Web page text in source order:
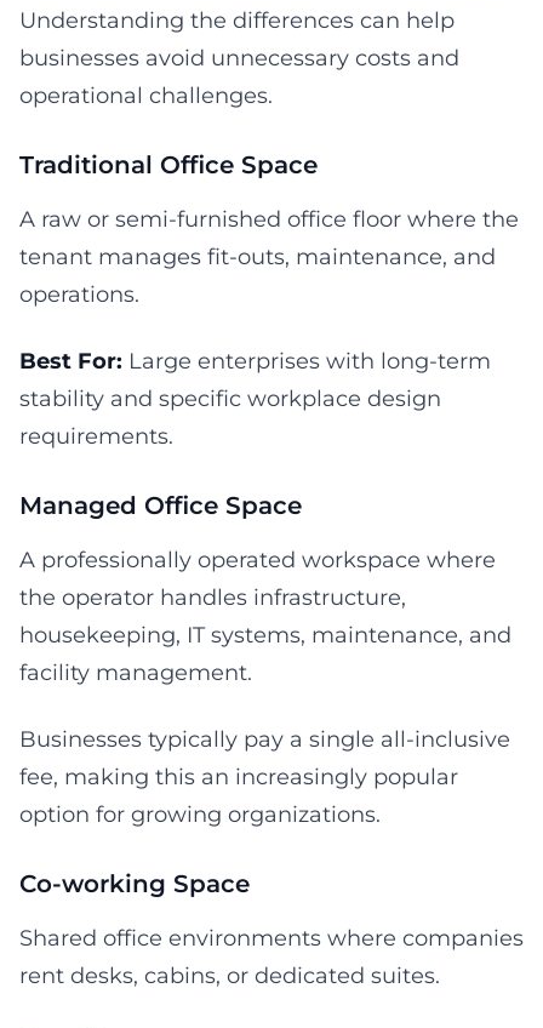
Understanding the differences can help
businesses avoid unnecessary costs and
operational challenges.
Traditional Office Space
A raw or semi-furnished office floor where the
tenant manages fit-outs, maintenance, and
operations.
Best For: Large enterprises with long-term
stability and specific workplace design
requirements.
Managed Office Space
A professionally operated workspace where
the operator handles infrastructure,
housekeeping, IT systems, maintenance, and
facility management.
Businesses typically pay a single all-inclusive
fee, making this an increasingly popular
option for growing organizations.
Co-working Space
Shared office environments where companies
rent desks, cabins, or dedicated suites.